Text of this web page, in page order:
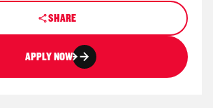
SHARE
APPLY NOW